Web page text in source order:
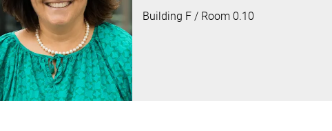
Building F / Room 0.10